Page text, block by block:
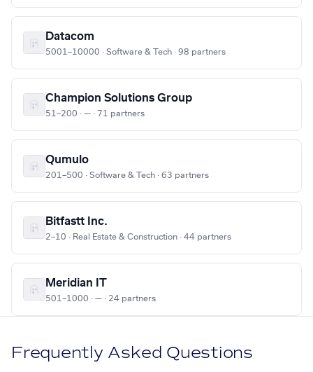
Datacom
5001–10000 · Software & Tech · 98 partners
Champion Solutions Group
51–200 · — · 71 partners
Qumulo
201–500 · Software & Tech · 63 partners
Bitfastt Inc.
2–10 · Real Estate & Construction · 44 partners
Meridian IT
501–1000 · — · 24 partners
Frequently Asked Questions